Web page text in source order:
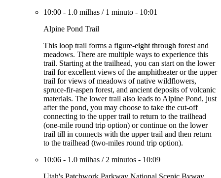
10:00 - 1.0 milhas / 1 minuto - 10:01
Alpine Pond Trail
This loop trail forms a figure-eight through forest and
meadows. There are multiple ways to experience this
trail. Starting at the trailhead, you can start on the lower
trail for excellent views of the amphitheater or the upper
trail for views of meadows of native wildflowers,
spruce-fir-aspen forest, and ancient deposits of volcanic
materials. The lower trail also leads to Alpine Pond, just
after the pond, you may choose to take the cut-off
connecting to the upper trail to return to the trailhead
(one-mile round trip option) or continue on the lower
trail till in connects with the upper trail and then return
to the trailhead (two-miles round trip option).
10:06 - 1.0 milhas / 2 minutos - 10:09
Utah's Patchwork Parkway National Scenic Byway